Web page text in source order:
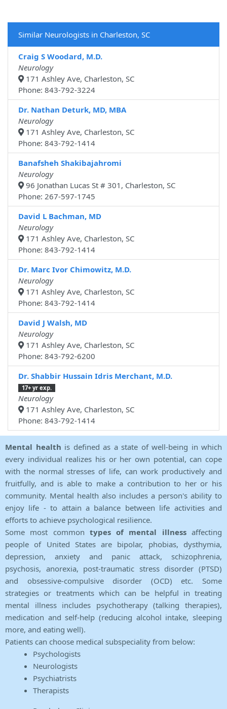
Similar Neurologists in Charleston, SC
Craig S Woodard, M.D.
Neurology
171 Ashley Ave, Charleston, SC
Phone: 843-792-3224
Dr. Nathan Deturk, MD, MBA
Neurology
171 Ashley Ave, Charleston, SC
Phone: 843-792-1414
Banafsheh Shakibajahromi
Neurology
96 Jonathan Lucas St # 301, Charleston, SC
Phone: 267-597-1745
David L Bachman, MD
Neurology
171 Ashley Ave, Charleston, SC
Phone: 843-792-1414
Dr. Marc Ivor Chimowitz, M.D.
Neurology
171 Ashley Ave, Charleston, SC
Phone: 843-792-1414
David J Walsh, MD
Neurology
171 Ashley Ave, Charleston, SC
Phone: 843-792-6200
Dr. Shabbir Hussain Idris Merchant, M.D.
17+ yr exp.
Neurology
171 Ashley Ave, Charleston, SC
Phone: 843-792-1414
Mental health is defined as a state of well-being in which
every individual realizes his or her own potential, can cope
with the normal stresses of life, can work productively and
fruitfully, and is able to make a contribution to her or his
community. Mental health also includes a person's ability to
enjoy life - to attain a balance between life activities and
efforts to achieve psychological resilience.
Some most common types of mental illnessaffecting
people of United States are bipolar, phobias, dysthymia,
depression, anxiety and panic attack, schizophrenia,
psychosis, anorexia, post-traumatic stress disorder (PTSD)
and obsessive-compulsive disorder (OCD) etc. Some
strategies or treatments which can be helpful in treating
mental illness includes psychotherapy (talking therapies),
medication and self-help (reducing alcohol intake, sleeping
more, and eating well).
Patients can choose medical subspeciality from below:
Psychologists
Neurologists
Psychiatrists
Therapists